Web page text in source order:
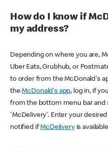
How do I know if
my address?
Depending on where you are,
Uber Eats, Grubhub, or
to order from the McDonald's
theMcDonald's app, log in, if
from the bottom menu bar
'McDelivery'. Enter your
notified ifMcDeliveryis